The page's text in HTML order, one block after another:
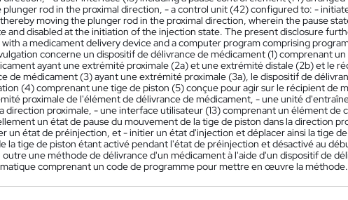
rod in the proximal direction, - a control unit (42) configured to: -
moving the plunger rod in the proximal direction, wherein the pause
and disabled at the initiation of the injection state. The present disclosure
a medicament delivery device and a computer program comprising
concerne un dispositif de délivrance de médicament (1) comprenant
ayant une extrémité proximale (2a) et une extrémité distale (2b) et le
de médicament (3) ayant une extrémité proximale (3a), le dispositif de
(4) comprenant une tige de piston (5) conçue pour agir sur le récipient de
proximale de l'élément de délivrance de médicament, - une unité
direction proximale, - une interface utilisateur (13) comprenant un élément de
un état de pause du mouvement de la tige de piston dans la direction
un état de préinjection, et - initier un état d'injection et déplacer ainsi la tige de
la tige de piston étant activé pendant l'état de préinjection et désactivé au
une méthode de délivrance d'un médicament à l'aide d'un dispositif de
comprenant un code de programme pour mettre en œuvre la méthode.